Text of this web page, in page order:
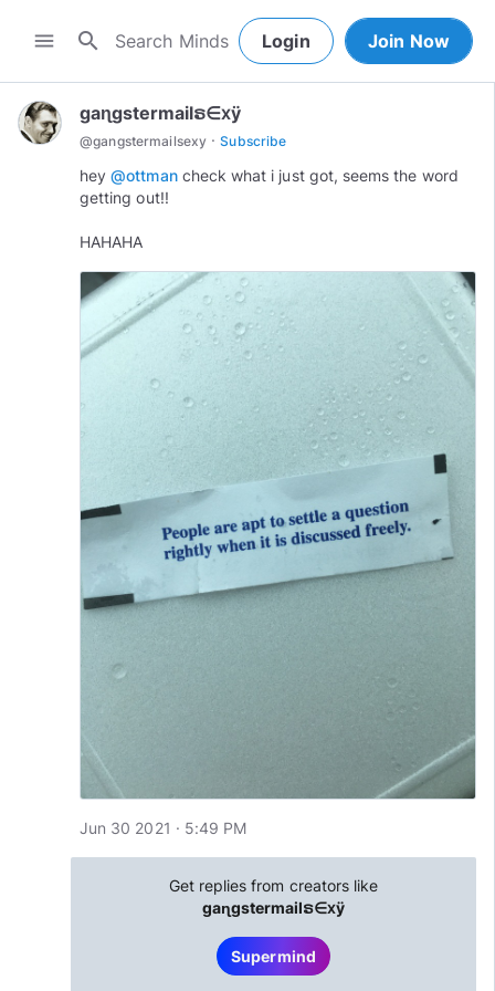
menu search Login Join Now
gaɳgstermailຣ∈ⅹÿ
@gangstermailsexy · Subscribe
hey@ottmancheck what i just got, seems the word
getting out!!
Jun 30 2021 · 5:49 PM
Get replies from creators like
gaɳgstermailຣ∈ⅹÿ
Supermind